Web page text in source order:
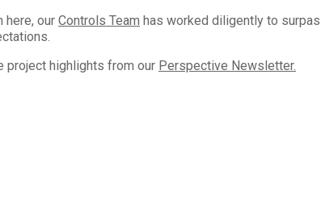
here, our Controls Team has worked diligently to
project highlights from our Perspective Newsletter.